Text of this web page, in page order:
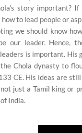
story important? If
to lead people or
we should know
our leader. Hence,
is important. His
Chola dynasty to
CE. His ideas are
just a Tamil king or
India.